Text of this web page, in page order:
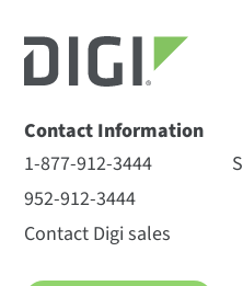
Contact Information
1-877-912-3444
952-912-3444
Contact Digi sales